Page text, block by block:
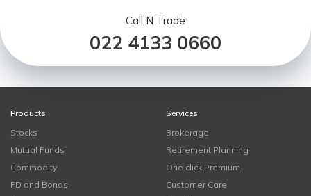
Call N Trade
022 4133 0660
Products
Stocks
Mutual Funds
Commodity
FD and Bonds
Services
Brokerage
Retirement Planning
One click Premium
Customer Care